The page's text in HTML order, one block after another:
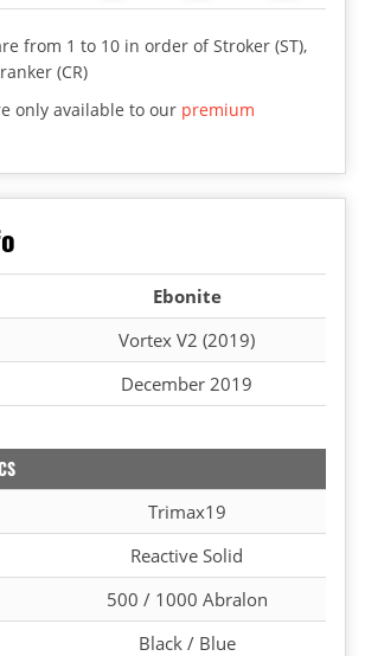
from 1 to 10 in order of Stroker (ST),
(CR)
only available to our premium
Ebonite
Vortex V2 (2019)
December 2019
Trimax19
Reactive Solid
500 / 1000 Abralon
Black / Blue